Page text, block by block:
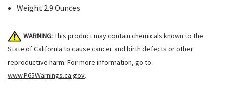
Weight 2.9 Ounces
WARNING:This product may contain chemicals known to the
State of California to cause cancer and birth defects or other
reproductive harm. For more information, go to
www.P65Warnings.ca.gov.